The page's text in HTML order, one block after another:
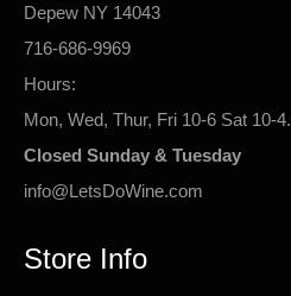
Depew NY 14043
716-686-9969
Hours:
Mon, Wed, Thur, Fri 10-6 Sat 10-4.
Closed Sunday & Tuesday
info@LetsDoWine.com
Store Info